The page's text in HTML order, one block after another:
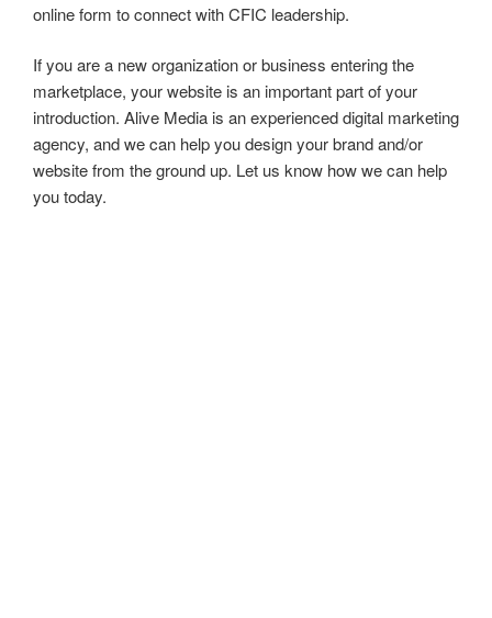
online form to connect with CFIC leadership.
If you are a new organization or business entering the
marketplace, your website is an important part of your
introduction. Alive Media is an experienced digital marketing
agency, and we can help you design your brand and/or
website from the ground up. Let us know how we can help
you today.